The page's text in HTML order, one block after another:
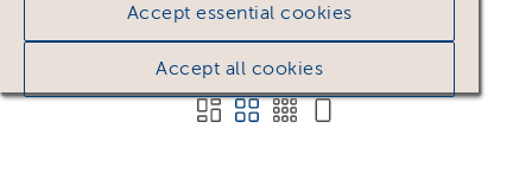
Accept essential cookies
Accept all cookies
Sort results by Top Picks